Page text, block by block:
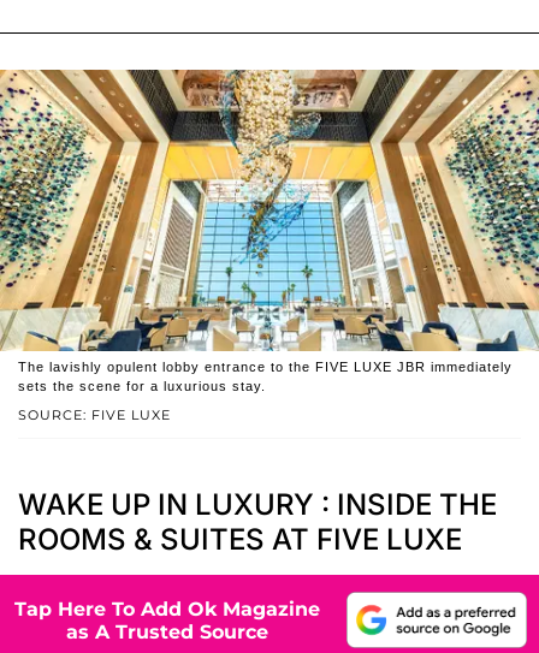
SOURCE: FIVE LUXE
The lavishly opulent lobby entrance to the FIVE LUXE JBR immediately
sets the scene for a luxurious stay.
WAKE UP IN LUXURY : INSIDE THE
ROOMS & SUITES AT FIVE LUXE
Tap Here To Add Ok Magazine
as A Trusted Source